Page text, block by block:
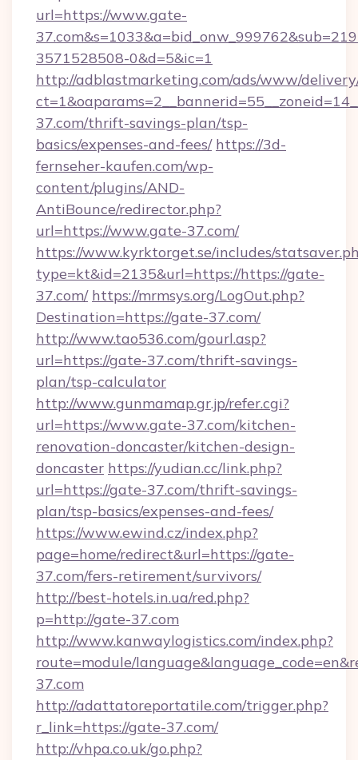
url=https://www.gate-
3571528508-0&d=5&ic=1
http://adblastmarketing.com/ads/www/
37.com/thrift-savings-plan/tsp-
basics/expenses-and-fees/ https://3d-
fernseher-kaufen.com/wp-
content/plugins/AND-
AntiBounce/redirector.php?
url=https://www.gate-37.com/
https://www.kyrktorget.se/includes/
type=kt&id=2135&url=https://https://gate-
37.com/ https://mrmsys.org/LogOut.php?
Destination=https://gate-37.com/
http://www.tao536.com/gourl.asp?
url=https://gate-37.com/thrift-savings-
plan/tsp-calculator
http://www.gunmamap.gr.jp/refer.cgi?
url=https://www.gate-37.com/kitchen-
renovation-doncaster/kitchen-design-
doncaster https://yudian.cc/link.php?
url=https://gate-37.com/thrift-savings-
plan/tsp-basics/expenses-and-fees/
https://www.ewind.cz/index.php?
page=home/redirect&url=https://gate-
37.com/fers-retirement/survivors/
http://best-hotels.in.ua/red.php?
p=http://gate-37.com
http://www.kanwaylogistics.com/index.php?
route=module/
37.com
http://adattatoreportatile.com/trigger.php?
r_link=https://gate-37.com/
http://vhpa.co.uk/go.php?